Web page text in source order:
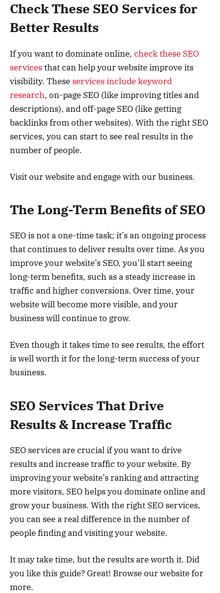
Check These SEO Services for
Better Results
If you want to dominate online, check these SEO
servicesthat can help your website improve its
visibility. These services include keyword
research, on-page SEO (like improving titles and
descriptions), and off-page SEO (like getting
backlinks from other websites). With the right SEO
services, you can start to see real results in the
number of people.
Visit our website and engage with our business.
The Long-Term Benefits of SEO
SEO is not a one-time task; it’s an ongoing process
that continues to deliver results over time. As you
improve your website’s SEO, you’ll start seeing
long-term benefits, such as a steady increase in
traffic and higher conversions. Over time, your
website will become more visible, and your
business will continue to grow.
Even though it takes time to see results, the effort
is well worth it for the long-term success of your
business.
SEO Services That Drive
Results & Increase Traffic
SEO services are crucial if you want to drive
results and increase traffic to your website. By
improving your website’s ranking and attracting
more visitors, SEO helps you dominate online and
grow your business. With the right SEO services,
you can see a real difference in the number of
people finding and visiting your website.
It may take time, but the results are worth it. Did
you like this guide? Great! Browse our website for
more.